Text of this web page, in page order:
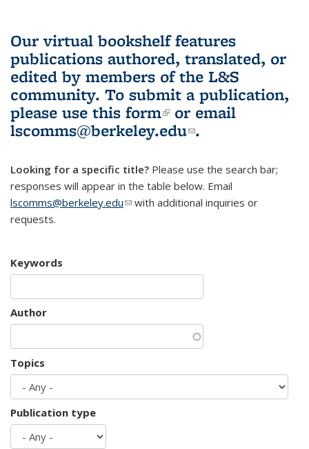
Our virtual bookshelf features
publications authored, translated, or
edited by members of the L&S
community. To submit a publication,
please use this form(link is external)
or email
lscomms@berkeley.edu(link sends e-
.
Looking for a specific title? Please use the search bar;
responses will appear in the table below. Email
lscomms@berkeley.edu(link sends e-mail)
with additional inquiries or
requests.
Keywords
Author
Topics
Publication type